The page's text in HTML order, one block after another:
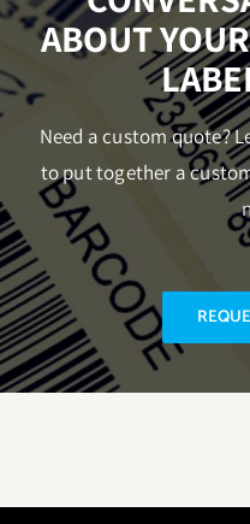
ABOUT
Need a custom quote?
to put together a